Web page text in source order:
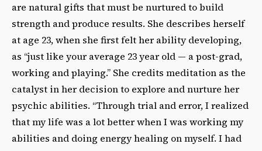
are natural gifts that must be nurtured to build
strength and produce results. She describes herself
at age 23, when she first felt her ability developing,
as “just like your average 23 year old — a post-grad,
working and playing.” She credits meditation as the
catalyst in her decision to explore and nurture her
psychic abilities. “Through trial and error, I realized
that my life was a lot better when I was working my
abilities and doing energy healing on myself. I had